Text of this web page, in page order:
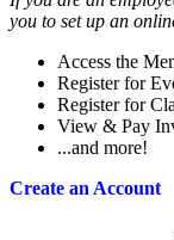
you to set up an
Access the
Register for
Register for
View & Pay
...and more!
Create an Account